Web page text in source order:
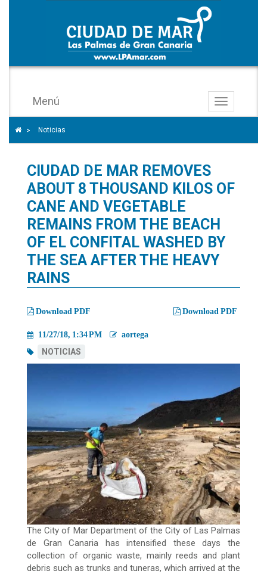
Toggle
navigation
Menú
Home icon to go to the home page
>
para
separar
enlaces
del
rastro
de
migas
Noticias
CIUDAD DE MAR REMOVES
ABOUT 8 THOUSAND KILOS OF
CANE AND VEGETABLE
REMAINS FROM THE BEACH
OF EL CONFITAL WASHED BY
THE SEA AFTER THE HEAVY
RAINS
Download PDF
Download PDF
11/27/18, 1:34 PM aortega
NOTICIAS
The City of Mar Department of the City of Las Palmas
de Gran Canaria has intensified these days the
collection of organic waste, mainly reeds and plant
debris such as trunks and tuneras, which arrived at the